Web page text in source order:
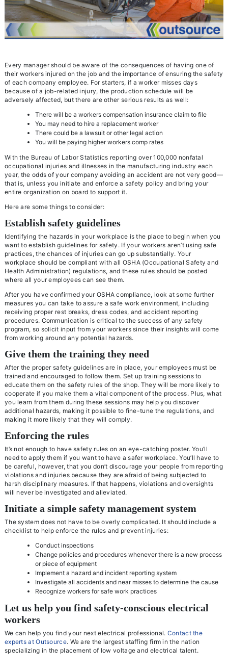
Every manager should be aware of the consequences of having one of
their workers injured on the job and the importance of ensuring the safety
of each company employee. For starters, if a worker misses days
because of a job-related injury, the production schedule will be
adversely affected, but there are other serious results as well:
There will be a workers compensation insurance claim to file
You may need to hire a replacement worker
There could be a lawsuit or other legal action
You will be paying higher workers comp rates
With the Bureau of Labor Statistics reporting over 100,000 nonfatal
occupational injuries and illnesses in the manufacturing industry each
year, the odds of your company avoiding an accident are not very good—
that is, unless you initiate and enforce a safety policy and bring your
entire organization on board to support it.
Here are some things to consider:
Establish safety guidelines
Identifying the hazards in your workplace is the place to begin when you
want to establish guidelines for safety. If your workers aren’t using safe
practices, the chances of injuries can go up substantially. Your
workplace should be compliant with all OSHA (Occupational Safety and
Health Administration) regulations, and these rules should be posted
where all your employees can see them.
After you have confirmed your OSHA compliance, look at some further
measures you can take to assure a safe work environment, including
receiving proper rest breaks, dress codes, and accident reporting
procedures. Communication is critical to the success of any safety
program, so solicit input from your workers since their insights will come
from working around any potential hazards.
Give them the training they need
After the proper safety guidelines are in place, your employees must be
trained and encouraged to follow them. Set up training sessions to
educate them on the safety rules of the shop. They will be more likely to
cooperate if you make them a vital component of the process. Plus, what
you learn from them during these sessions may help you discover
additional hazards, making it possible to fine-tune the regulations, and
making it more likely that they will comply.
Enforcing the rules
It’s not enough to have safety rules on an eye-catching poster. You’ll
need to apply them if you want to have a safer workplace. You’ll have to
be careful, however, that you don’t discourage your people from reporting
violations and injuries because they are afraid of being subjected to
harsh disciplinary measures. If that happens, violations and oversights
will never be investigated and alleviated.
Initiate a simple safety management system
The system does not have to be overly complicated. It should include a
checklist to help enforce the rules and prevent injuries:
Conduct inspections
Change policies and procedures whenever there is a new process
or piece of equipment
Implement a hazard and incident reporting system
Investigate all accidents and near misses to determine the cause
Recognize workers for safe work practices
Let us help you find safety-conscious electrical
workers
We can help you find your next electrical professional. Contact the
experts at Outsource. We are the largest staffing firm in the nation
specializing in the placement of low voltage and electrical talent.